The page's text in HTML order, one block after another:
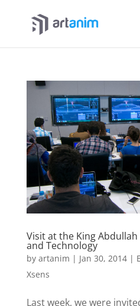
Visit at the King
and Technology
by artanim | Jan 30, 2014|
Xsens
Last week, we were